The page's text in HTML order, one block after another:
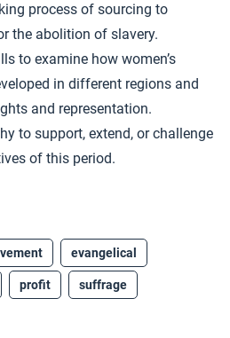
Impacts
process of sourcing to
the abolition of slavery.
to examine how women’s
in different regions and
and representation.
to support, extend, or challenge
of this period.
evangelical
profit suffrage